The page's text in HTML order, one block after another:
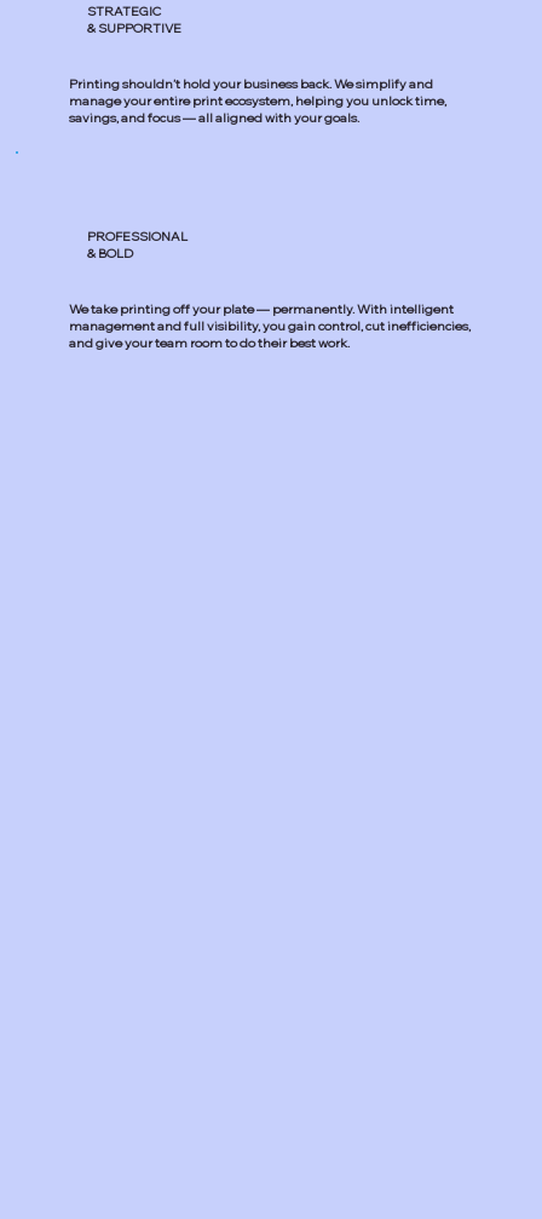
STRATEGIC
& SUPPORTIVE
Printing shouldn’t hold your business back. We simplify and
manage your entire print ecosystem, helping you unlock time,
savings, and focus — all aligned with your goals.
PROFESSIONAL
& BOLD
We take printing off your plate — permanently. With intelligent
management and full visibility, you gain control, cut inefficiencies,
and give your team room to do their best work.